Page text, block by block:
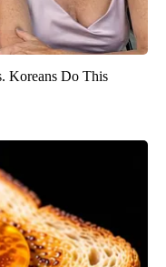
Koreans Do This